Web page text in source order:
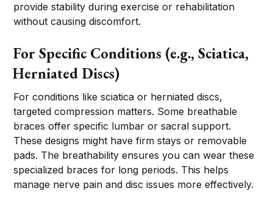
provide stability during exercise or rehabilitation
without causing discomfort.
For Specific Conditions (e.g., Sciatica,
Herniated Discs)
For conditions like sciatica or herniated discs,
targeted compression matters. Some breathable
braces offer specific lumbar or sacral support.
These designs might have firm stays or removable
pads. The breathability ensures you can wear these
specialized braces for long periods. This helps
manage nerve pain and disc issues more effectively.